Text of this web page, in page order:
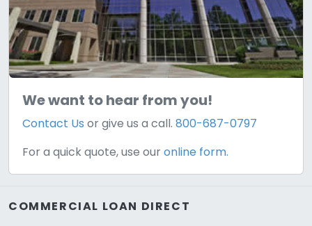
We want to hear from you!
Contact Us or give us a call.800-687-0797
For a quick quote, use ouronline form.
COMMERCIAL LOAN DIRECT